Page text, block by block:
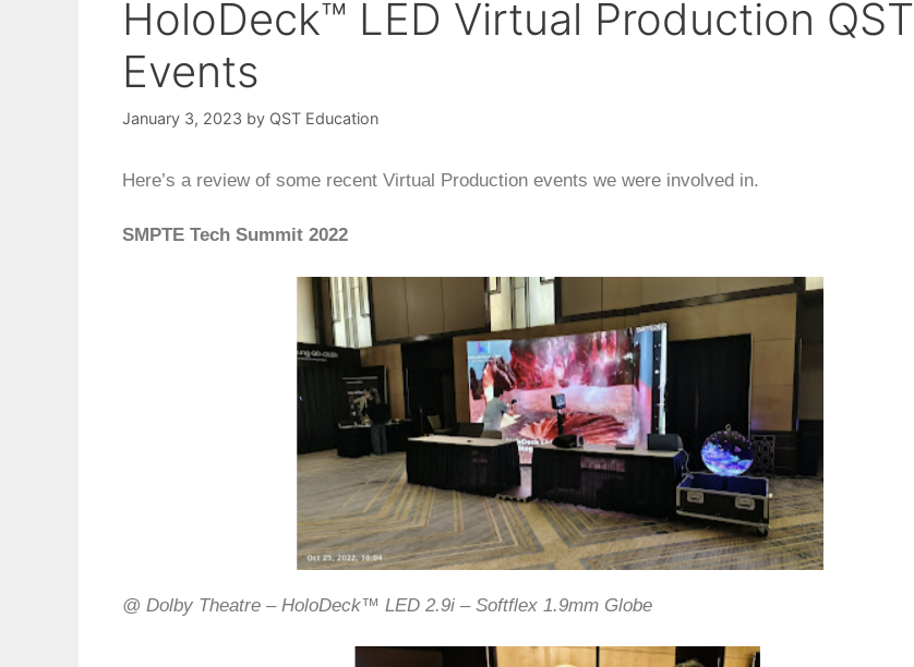
HoloDeck™ LED Virtual Production QST
Events
January 3, 2023 by QST Education
Here’s a review of some recent Virtual Production events we were involved in.
SMPTE Tech Summit 2022
@ Dolby Theatre – HoloDeck™ LED 2.9i – Softflex 1.9mm Globe